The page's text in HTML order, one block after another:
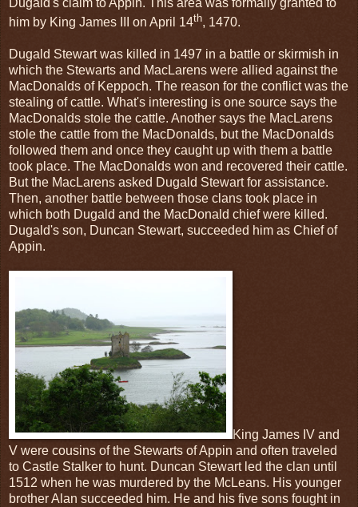
him by King James III on April 14th, 1470.
Dugald Stewart was killed in 1497 in a battle or skirmish in
which the Stewarts and MacLarens were allied against the
MacDonalds of Keppoch. The reason for the conflict was the
stealing of cattle. What's interesting is one source says the
MacDonalds stole the cattle. Another says the MacLarens
stole the cattle from the MacDonalds, but the MacDonalds
followed them and once they caught up with them a battle
took place. The MacDonalds won and recovered their cattle.
But the MacLarens asked Dugald Stewart for assistance.
Then, another battle between those clans took place in
which both Dugald and the MacDonald chief were killed.
Dugald's son, Duncan Stewart, succeeded him as Chief of
Appin.
King James IV and
V were cousins of the Stewarts of Appin and often traveled
to Castle Stalker to hunt. Duncan Stewart led the clan until
1512 when he was murdered by the McLeans. His younger
brother Alan succeeded him. He and his five sons fought in